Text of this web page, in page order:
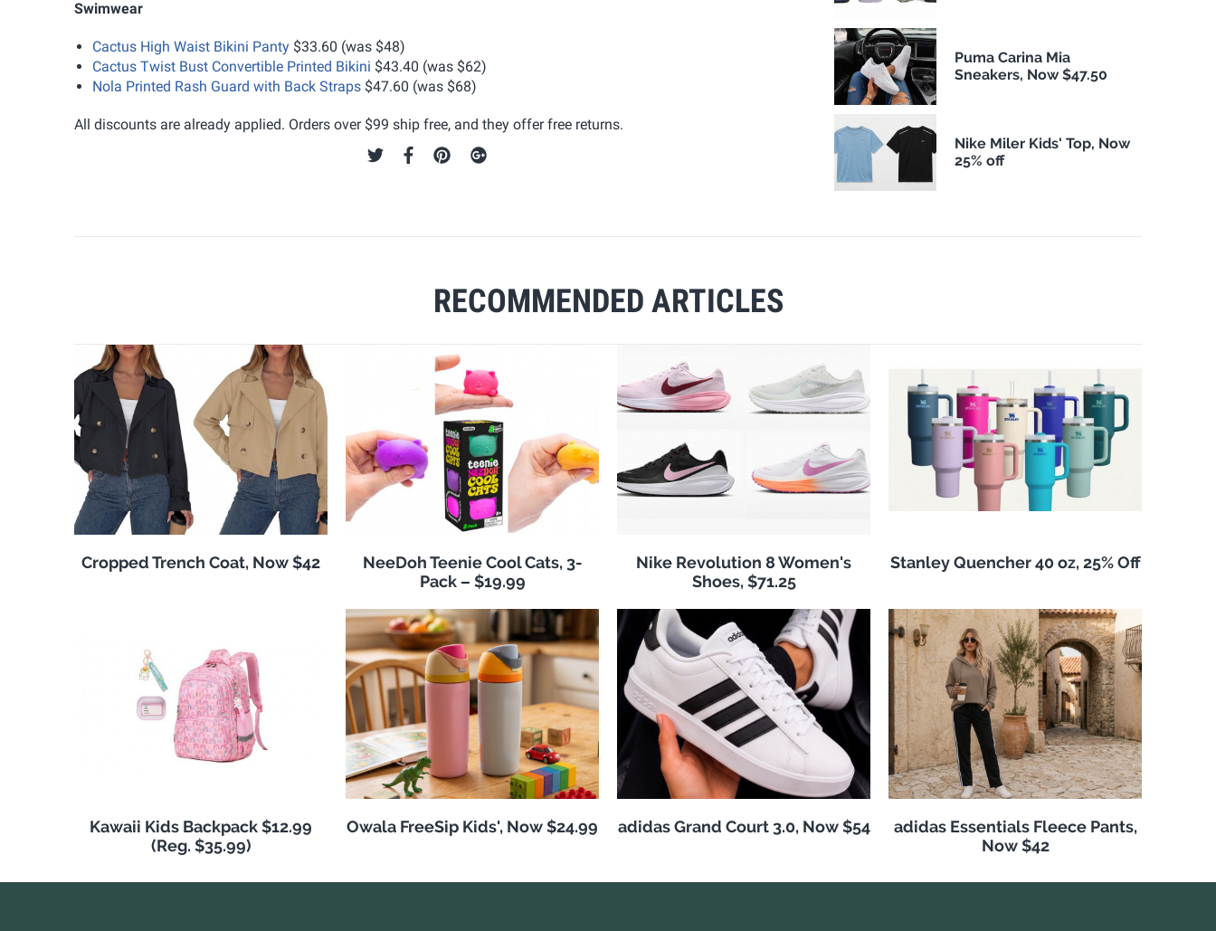
Swimwear
Cactus High Waist Bikini Panty $33.60 (was $48)
Cactus Twist Bust Convertible Printed Bikini $43.40 (was $62)
Nola Printed Rash Guard with Back Straps $47.60 (was $68)
All discounts are already applied. Orders over $99 ship free, and they offer free returns.
RECOMMENDED ARTICLES
Cropped Trench Coat, Now $42
NeeDoh Teenie Cool Cats, 3-
Pack – $19.99
Nike Revolution 8 Women's
Shoes, $71.25
Stanley Quencher 40 oz, 25% Off
Kawaii Kids Backpack $12.99
(Reg. $35.99)
Owala FreeSip Kids', Now $24.99 adidas Grand Court 3.0, Now $54
adidas Essentials Fleece Pants,
Now $42
Puma Carina Mia
Sneakers, Now $47.50
Nike Miler Kids' Top, Now
25% off